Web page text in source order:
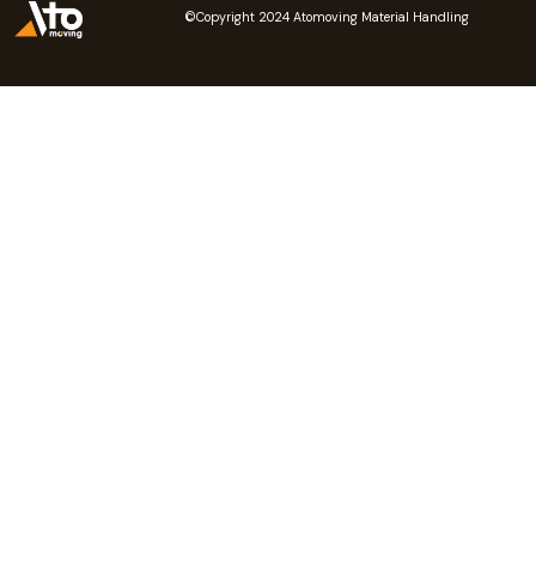
©Copyright 2024 Atomoving Material Handling